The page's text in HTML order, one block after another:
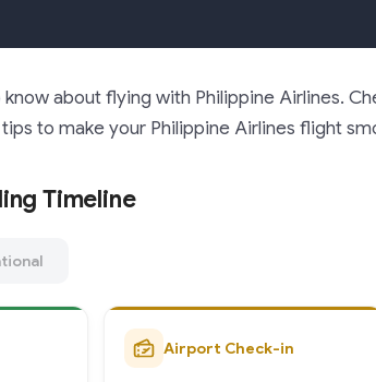
about flying with Philippine Airlines.
to make your Philippine Airlines flight
Timeline
Airport Check-in